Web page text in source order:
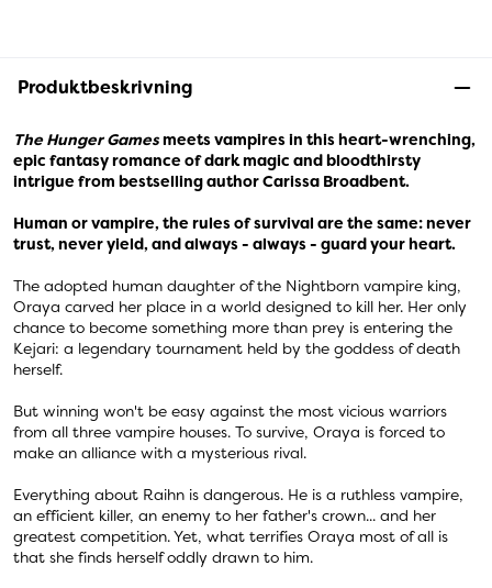
Produktbeskrivning
The Hunger Gamesmeets vampires in this heart-wrenching,
epic fantasy romance of dark magic and bloodthirsty
intrigue from bestselling author Carissa Broadbent.
Human or vampire, the rules of survival are the same: never
trust, never yield, and always - always - guard your heart.
The adopted human daughter of the Nightborn vampire king,
Oraya carved her place in a world designed to kill her. Her only
chance to become something more than prey is entering the
Kejari: a legendary tournament held by the goddess of death
herself.
But winning won't be easy against the most vicious warriors
from all three vampire houses. To survive, Oraya is forced to
make an alliance with a mysterious rival.
Everything about Raihn is dangerous. He is a ruthless vampire,
an efficient killer, an enemy to her father's crown... and her
greatest competition. Yet, what terrifies Oraya most of all is
that she finds herself oddly drawn to him.